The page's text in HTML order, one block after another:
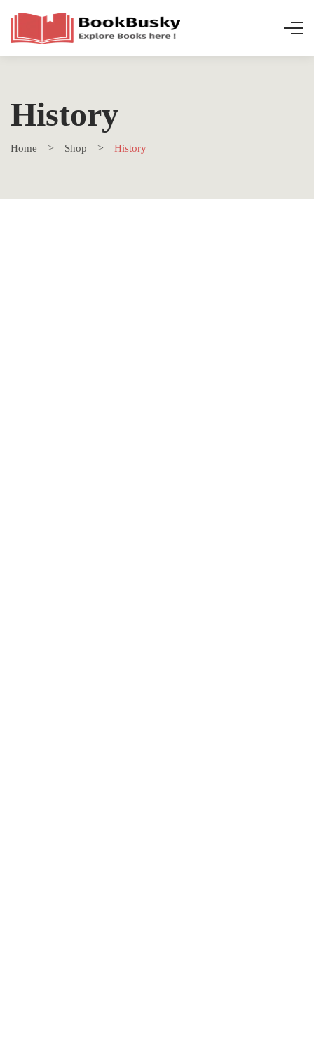
History
Home Shop History